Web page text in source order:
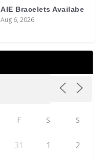
AIE Bracelets Availabe
Aug 6, 2026
F S S
31 1 2